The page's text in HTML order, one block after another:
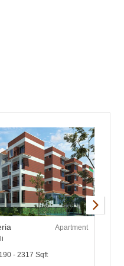
Apartment
- 2317 Sqft